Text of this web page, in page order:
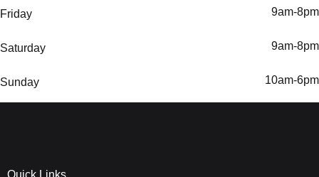
Friday 9am-8pm
Saturday 9am-8pm
Sunday 10am-6pm